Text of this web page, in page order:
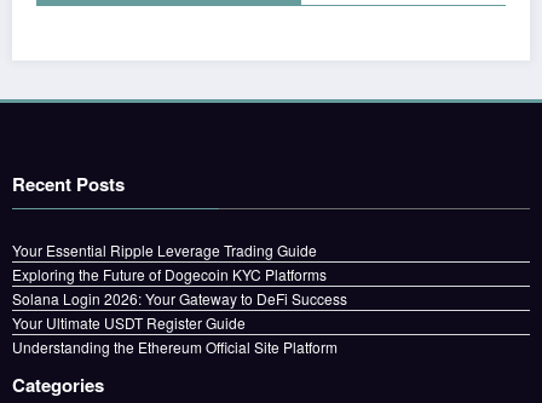
Recent Posts
Your Essential Ripple Leverage Trading Guide
Exploring the Future of Dogecoin KYC Platforms
Solana Login 2026: Your Gateway to DeFi Success
Your Ultimate USDT Register Guide
Understanding the Ethereum Official Site Platform
Categories